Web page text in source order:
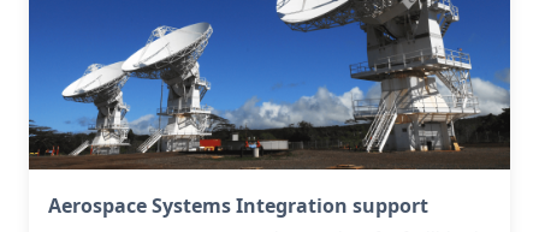
Aerospace Systems Integration support